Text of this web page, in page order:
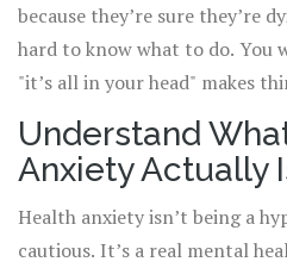
because they’re sure they’re
hard to know what to do. You
"it’s all in your head" makes
constant reassurance? That
anxiety isn’t just worry-it’s a
fear that normal bodily
deadly is wrong. And it’s more
Up to 5% of adults
Understand
Anxiety Actually
Health anxiety isn’t being a
cautious. It’s a real mental